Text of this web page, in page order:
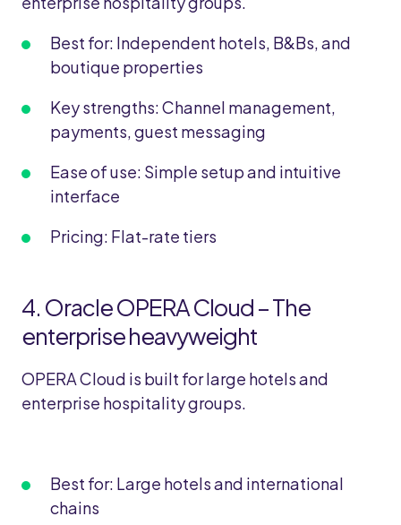
Best for: Independent hotels, B&Bs, and
boutique properties
Key strengths: Channel management,
payments, guest messaging
Ease of use: Simple setup and intuitive
interface
Pricing: Flat-rate tiers
4. Oracle OPERA Cloud – The
enterprise heavyweight
OPERA Cloud is built for large hotels and
enterprise hospitality groups.
Best for: Large hotels and international
chains